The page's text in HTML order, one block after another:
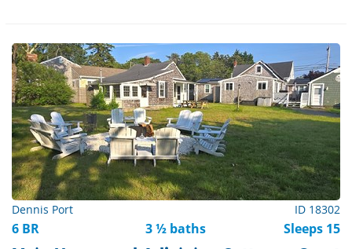
Dennis Port ID 18302
6 BR 3 ½ baths Sleeps 15